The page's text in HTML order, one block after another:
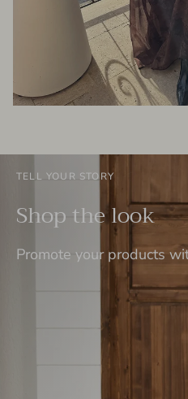
TELL YOUR STORY
Shop the look
Promote your products